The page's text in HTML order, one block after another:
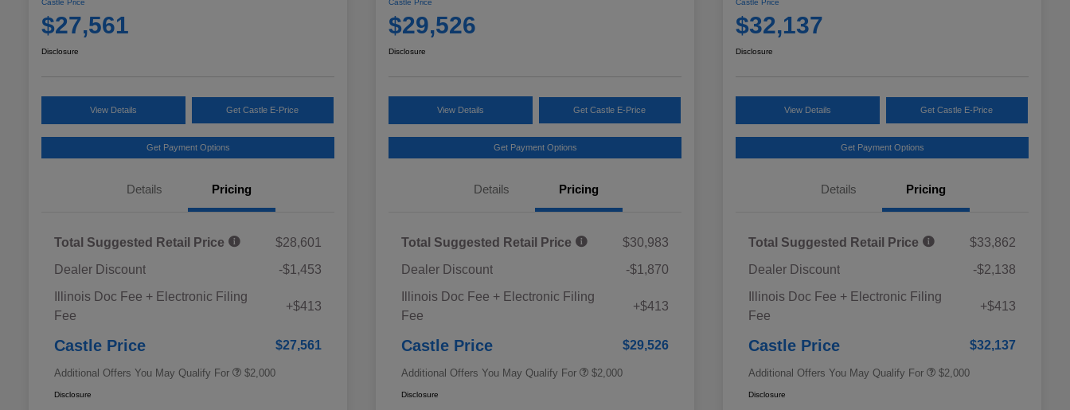
Castle Price
$27,561
Disclosure
View Details Get Castle E-Price
Get Payment Options
Details Pricing
Total Suggested Retail Price
$28,601
Dealer Discount
-$1,453
Illinois Doc Fee + Electronic Filing
Fee
+$413
Castle Price $27,561
Additional Offers You May Qualify For
Military Discount Program
$500
$2,000
Disclosure
Castle Price
$29,526
Disclosure
View Details Get Castle E-Price
Get Payment Options
Details Pricing
Total Suggested Retail Price
$30,983
Dealer Discount
-$1,870
Illinois Doc Fee + Electronic Filing
Fee
+$413
Castle Price $29,526
Additional Offers You May Qualify For
Military Discount Program
$500
$2,000
Disclosure
Castle Price
$32,137
Disclosure
View Details Get Castle E-Price
Get Payment Options
Details Pricing
Total Suggested Retail Price
$33,862
Dealer Discount
-$2,138
Illinois Doc Fee + Electronic Filing
Fee
+$413
Castle Price $32,137
Additional Offers You May Qualify For
Military Discount Program
$500
$2,000
Disclosure